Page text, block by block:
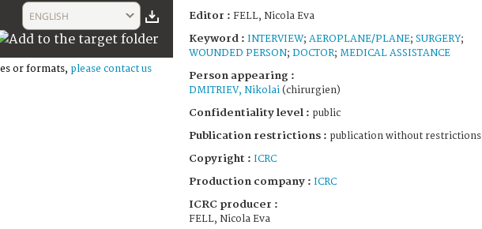
ENGLISH
or formats, please contact us
Editor : FELL, Nicola Eva
Keyword : INTERVIEW; AEROPLANE/PLANE; SURGERY;
WOUNDED PERSON; DOCTOR; MEDICAL ASSISTANCE
Person appearing :
DMITRIEV, Nikolai (chirurgien)
Confidentiality level : public
Publication restrictions : publication without restrictions
Copyright : ICRC
Production company : ICRC
ICRC producer :
FELL, Nicola Eva